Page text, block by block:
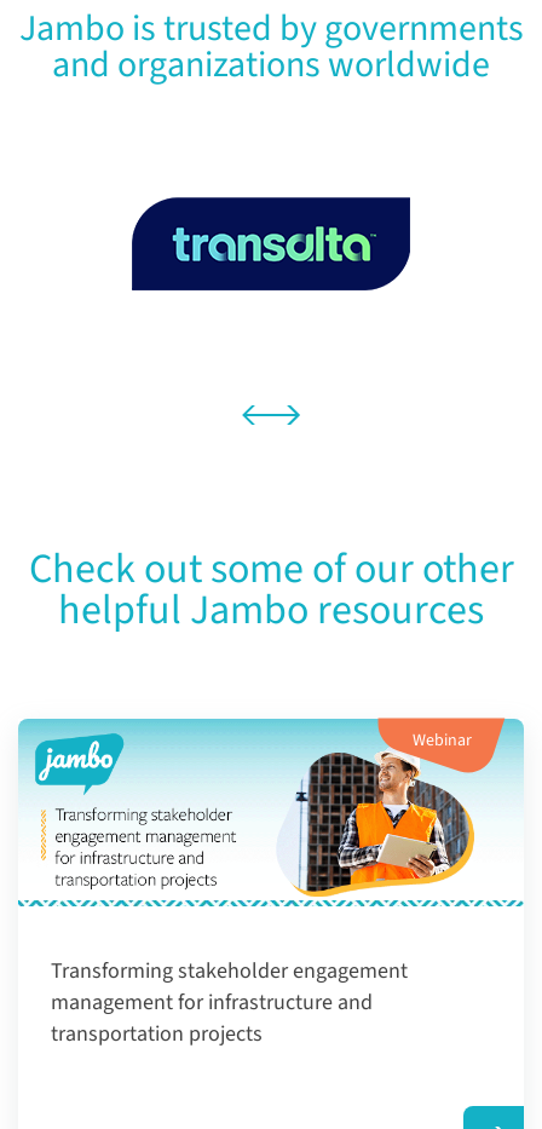
Jambo is trusted by governments
and organizations worldwide
Check out some of our other
helpful Jambo resources
Webinar
Transforming ​stakeholder engagement
management for infrastructure and
transportation projects